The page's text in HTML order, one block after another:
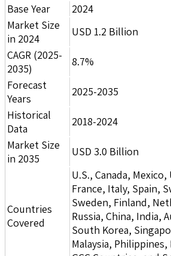
Base Year
2024
Market Size
in 2024
USD 1.2 Billion
CAGR (2025-
2035)
8.7%
Forecast
Years
2025-2035
Historical
Data
2018-2024
Market Size
in 2035
USD 3.0 Billion
Countries
Covered
U.S., Canada, Mexico,
France, Italy, Spain,
Sweden, Finland,
Russia, China, India,
South Korea,
Malaysia,